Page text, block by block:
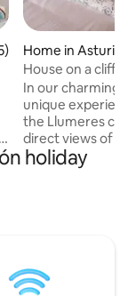
5 average rating,
Home in Asturias
House on a cliff
In our charming
unique
the Llumeres
direct views of
place of great
the Principality
views.
natural setting.
holiday